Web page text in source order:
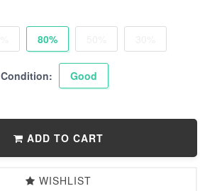
80%
Condition: Good
ADD TO CART
WISHLIST